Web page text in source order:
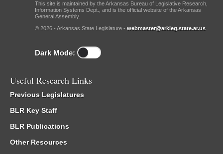
This site is maintained by the Arkansas Bureau of Legislative Research,
Information Systems Dept., and is the official website of the Arkansas
General Assembly.
© 2026 - Arkansas State Legislature - webmaster@arkleg.state.ar.us
Dark Mode:
Useful Research Links
Previous Legislatures
BLR Key Staff
BLR Publications
Other Resources